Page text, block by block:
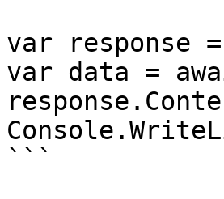
var response
var data =
```